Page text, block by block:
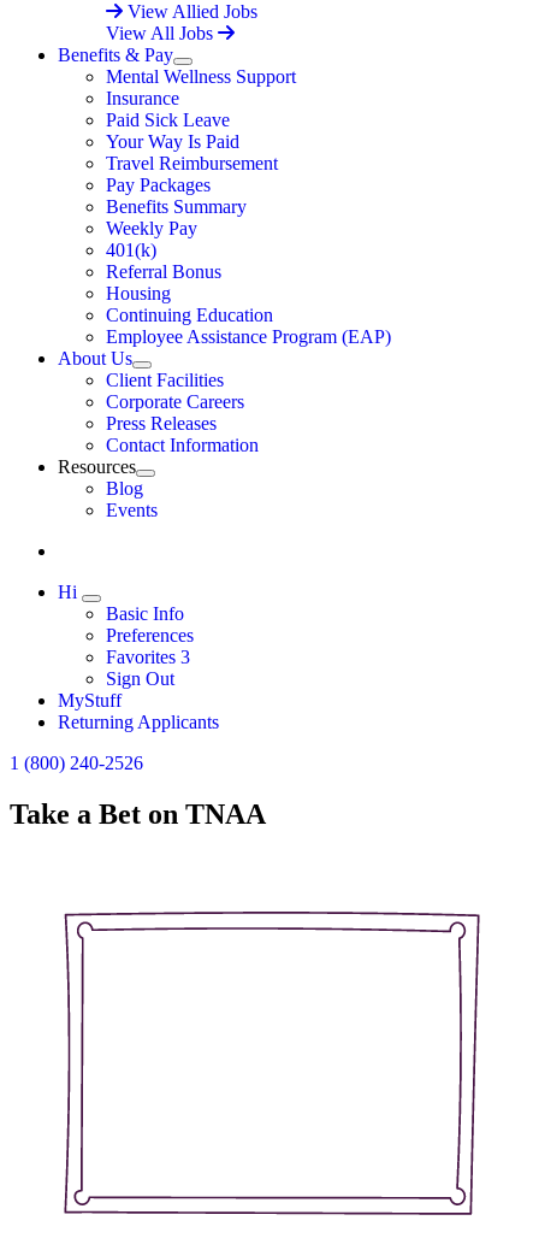
View Allied Jobs
View All Jobs
Benefits & Pay
Expand
Mental Wellness Support
Insurance
Paid Sick Leave
Your Way Is Paid
Travel Reimbursement
Pay Packages
Benefits Summary
Weekly Pay
401(k)
Referral Bonus
Housing
Continuing Education
Employee Assistance Program (EAP)
About Us
Expand
Client Facilities
Corporate Careers
Press Releases
Contact Information
Resources
Expand
Blog
Events
Hi
Expand
Basic Info
Preferences
Favorites 3
Sign Out
MyStuff
Returning Applicants
1 (800) 240-2526
Take a Bet on TNAA